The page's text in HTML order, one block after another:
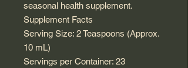
seasonal health supplement.
Supplement Facts
Serving Size: 2 Teaspoons (Approx.
10 mL)
Servings per Container: 23